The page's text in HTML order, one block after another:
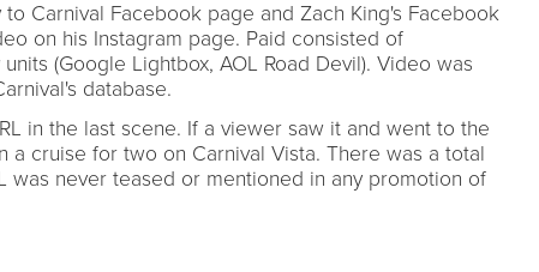
Carnival Facebook page and Zach King's Facebook
on his Instagram page. Paid consisted of
(Google Lightbox, AOL Road Devil). Video was
database.
in the last scene. If a viewer saw it and went to the
a cruise for two on Carnival Vista. There was a total
was never teased or mentioned in any promotion of